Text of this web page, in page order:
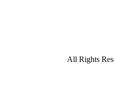
All Rights